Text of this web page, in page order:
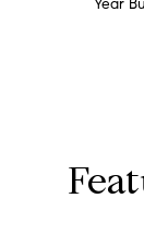
Year